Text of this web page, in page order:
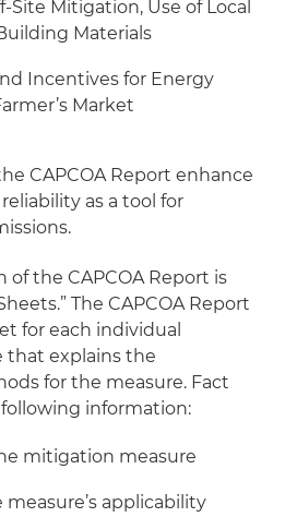
Site Mitigation, Use of Local
Materials
Incentives for Energy
Market
CAPCOA Report enhance
as a tool for
the CAPCOA Report is
The CAPCOA Report
for each individual
that explains the
for the measure. Fact
information:
mitigation measure
applicability